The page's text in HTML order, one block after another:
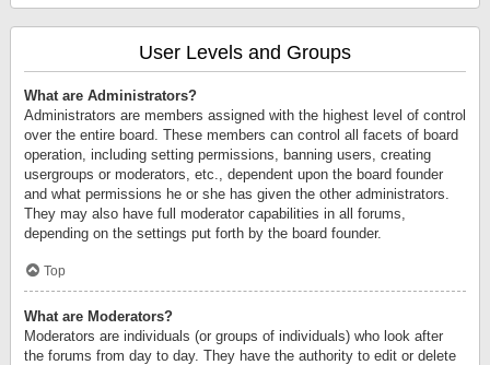
User Levels and Groups
What are Administrators?
Administrators are members assigned with the highest level of control
over the entire board. These members can control all facets of board
operation, including setting permissions, banning users, creating
usergroups or moderators, etc., dependent upon the board founder
and what permissions he or she has given the other administrators.
They may also have full moderator capabilities in all forums,
depending on the settings put forth by the board founder.
Top
What are Moderators?
Moderators are individuals (or groups of individuals) who look after
the forums from day to day. They have the authority to edit or delete